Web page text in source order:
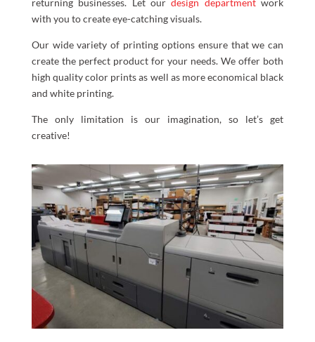
returning businesses. Let our design department work
with you to create eye-catching visuals.
Our wide variety of printing options ensure that we can
create the perfect product for your needs. We offer both
high quality color prints as well as more economical black
and white printing.
The only limitation is our imagination, so let’s get
creative!